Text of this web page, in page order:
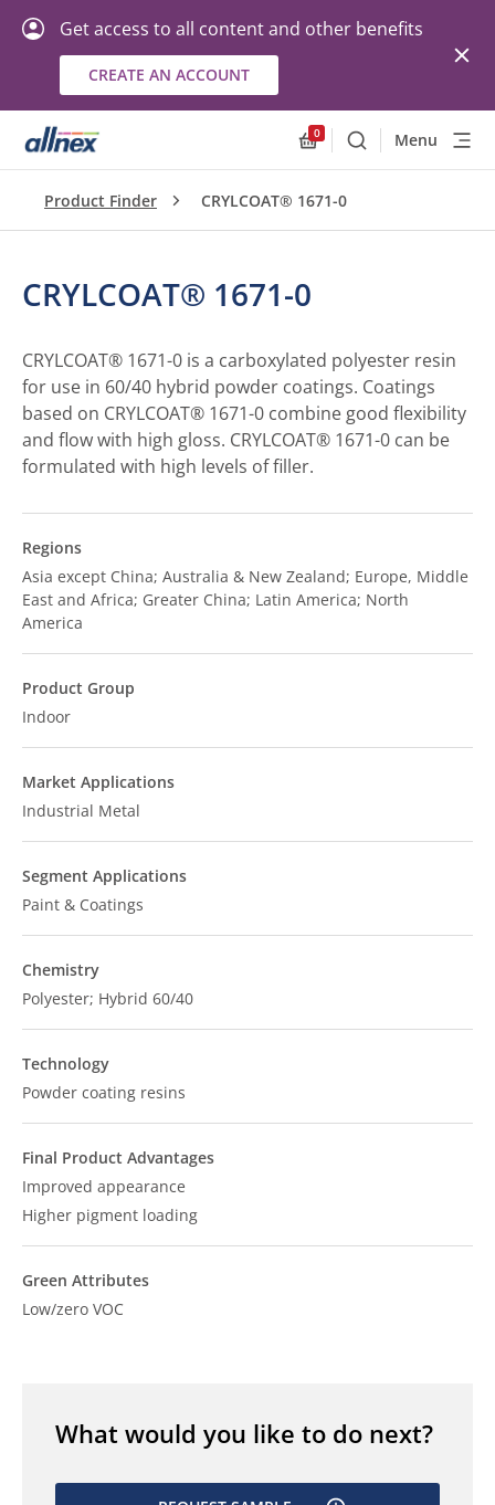
Get access to all content and other benefits
CREATE AN ACCOUNT
0
SearchMenu
Product Finder CRYLCOAT® 1671-0
CRYLCOAT® 1671-0
CRYLCOAT® 1671-0 is a carboxylated polyester resin
for use in 60/40 hybrid powder coatings. Coatings
based on CRYLCOAT® 1671-0 combine good flexibility
and flow with high gloss. CRYLCOAT® 1671-0 can be
formulated with high levels of filler.
Regions
Asia except China; Australia & New Zealand; Europe, Middle
East and Africa; Greater China; Latin America; North
America
Product Group
Indoor
Market Applications
Industrial Metal
Segment Applications
Paint & Coatings
Chemistry
Polyester; Hybrid 60/40
Technology
Powder coating resins
Final Product Advantages
Improved appearance
Higher pigment loading
Green Attributes
Low/zero VOC
What would you like to do next?